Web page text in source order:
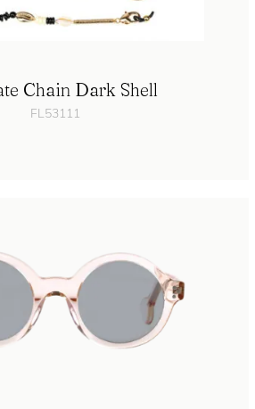
Chain Dark Shell
FL53111